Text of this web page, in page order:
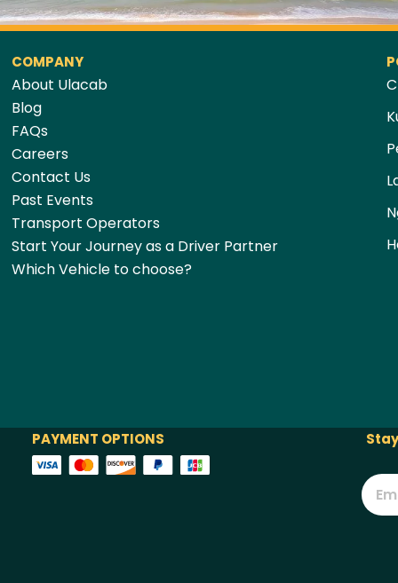
COMPANY
About Ulacab
Blog
FAQs
Careers
Contact Us
Past Events
Transport Operators
Start Your Journey as a Driver Partner
Which Vehicle to choose?
PAYMENT OPTIONS